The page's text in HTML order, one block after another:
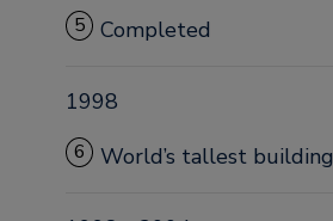
5 Completed
1998
6 World’s tallest building